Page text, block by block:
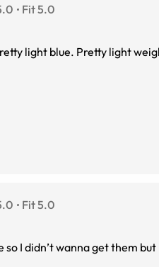
Fit 5.0
light blue. Pretty light
Fit 5.0
so I didn’t wanna get them